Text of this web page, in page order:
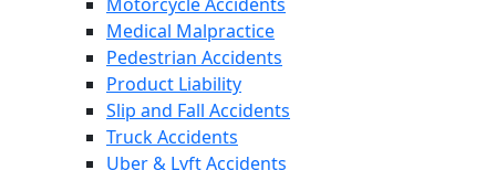
Medical Malpractice
Pedestrian Accidents
Product Liability
Slip and Fall Accidents
Truck Accidents
Uber & Lyft Accidents